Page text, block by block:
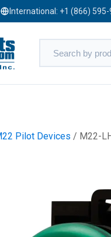
International: +1 (866) 595-
Pilot Devices / M22-